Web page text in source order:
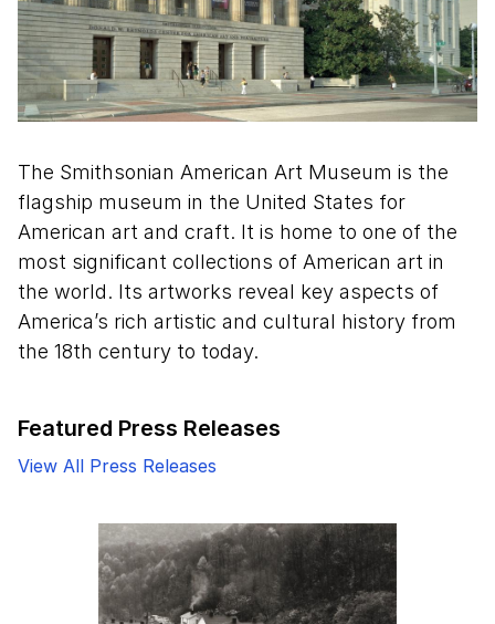
The Smithsonian American Art Museum is the
flagship museum in the United States for
American art and craft. It is home to one of the
most significant collections of American art in
the world. Its artworks reveal key aspects of
America’s rich artistic and cultural history from
the 18th century to today.
Featured Press Releases
View All Press Releases